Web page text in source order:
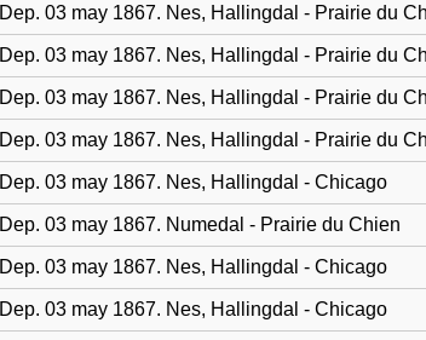
Dep. 03 may 1867. Nes, Hallingdal - Prairie du
Dep. 03 may 1867. Nes, Hallingdal - Prairie du
Dep. 03 may 1867. Nes, Hallingdal - Prairie du
Dep. 03 may 1867. Nes, Hallingdal - Prairie du
Dep. 03 may 1867. Nes, Hallingdal - Chicago
Dep. 03 may 1867. Numedal - Prairie du Chien
Dep. 03 may 1867. Nes, Hallingdal - Chicago
Dep. 03 may 1867. Nes, Hallingdal - Chicago